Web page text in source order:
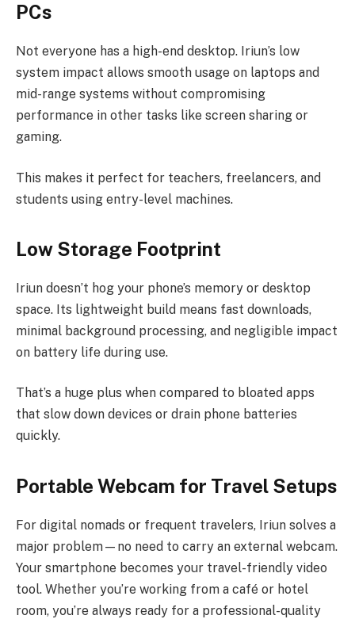
PCs
Not everyone has a high-end desktop. Iriun’s low
system impact allows smooth usage on laptops and
mid-range systems without compromising
performance in other tasks like screen sharing or
gaming.
This makes it perfect for teachers, freelancers, and
students using entry-level machines.
Low Storage Footprint
Iriun doesn’t hog your phone’s memory or desktop
space. Its lightweight build means fast downloads,
minimal background processing, and negligible impact
on battery life during use.
That’s a huge plus when compared to bloated apps
that slow down devices or drain phone batteries
quickly.
Portable Webcam for Travel Setups
For digital nomads or frequent travelers, Iriun solves a
major problem—no need to carry an external webcam.
Your smartphone becomes your travel-friendly video
tool. Whether you’re working from a café or hotel
room, you’re always ready for a professional-quality